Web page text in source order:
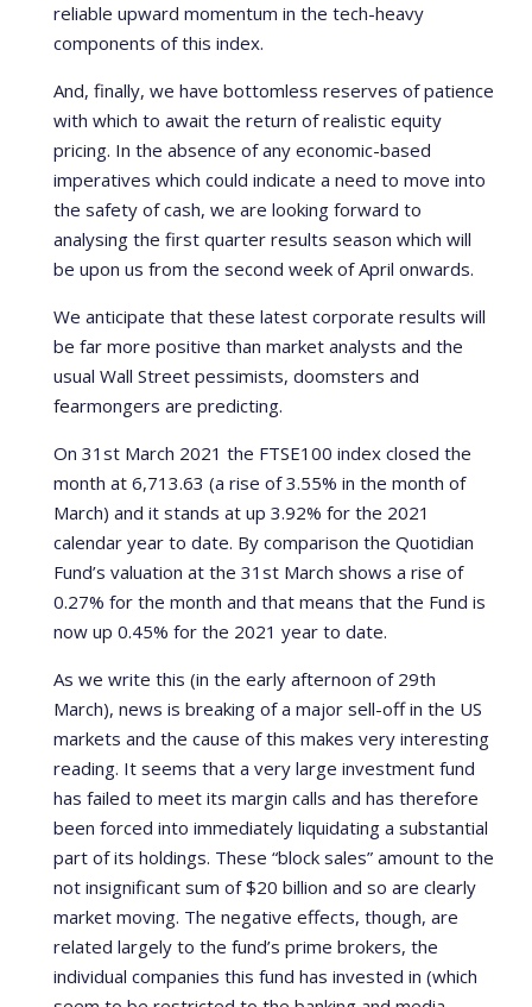
reliable upward momentum in the tech-heavy
components of this index.
And, finally, we have bottomless reserves of patience
with which to await the return of realistic equity
pricing. In the absence of any economic-based
imperatives which could indicate a need to move into
the safety of cash, we are looking forward to
analysing the first quarter results season which will
be upon us from the second week of April onwards.
We anticipate that these latest corporate results will
be far more positive than market analysts and the
usual Wall Street pessimists, doomsters and
fearmongers are predicting.
On 31st March 2021 the FTSE100 index closed the
month at 6,713.63 (a rise of 3.55% in the month of
March) and it stands at up 3.92% for the 2021
calendar year to date. By comparison the Quotidian
Fund’s valuation at the 31st March shows a rise of
0.27% for the month and that means that the Fund is
now up 0.45% for the 2021 year to date.
As we write this (in the early afternoon of 29th
March), news is breaking of a major sell-off in the US
markets and the cause of this makes very interesting
reading. It seems that a very large investment fund
has failed to meet its margin calls and has therefore
been forced into immediately liquidating a substantial
part of its holdings. These “block sales” amount to the
not insignificant sum of $20 billion and so are clearly
market moving. The negative effects, though, are
related largely to the fund’s prime brokers, the
individual companies this fund has invested in (which